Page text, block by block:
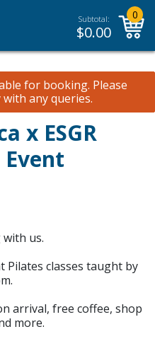
Subtotal:
$0.00
0
for booking. Please
any queries.
x ESGR
us.
Pilates classes taught by
arrival, free coffee, shop
more.